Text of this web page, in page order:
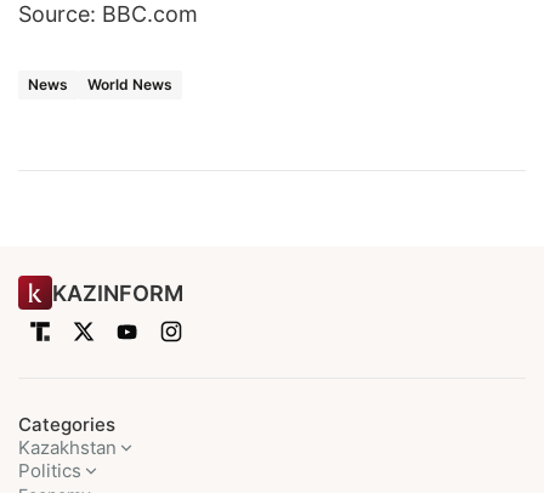
Source: BBC.com
News World News
KAZINFORM
Categories
Kazakhstan
Politics